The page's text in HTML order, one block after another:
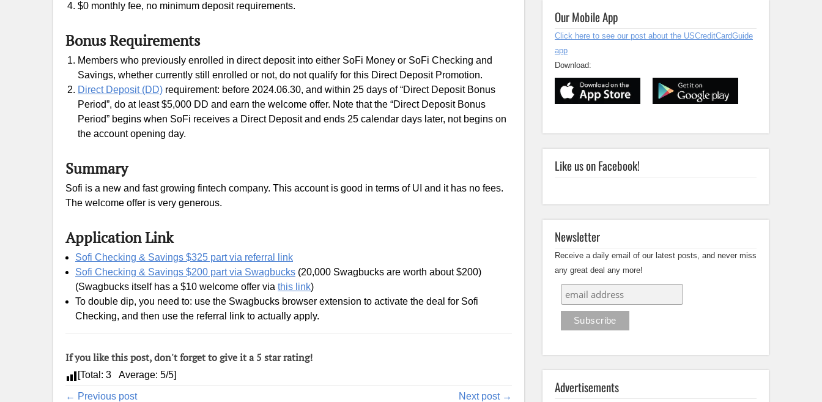
$0 monthly fee, no minimum deposit requirements.
Bonus Requirements
Members who previously enrolled in direct deposit into either SoFi Money or SoFi Checking and
Savings, whether currently still enrolled or not, do not qualify for this Direct Deposit Promotion.
Direct Deposit (DD) requirement: before 2024.06.30, and within 25 days of “Direct Deposit Bonus
Period”, do at least $5,000 DD and earn the welcome offer. Note that the “Direct Deposit Bonus
Period” begins when SoFi receives a Direct Deposit and ends 25 calendar days later, not begins on
the account opening day.
Summary
Sofi is a new and fast growing fintech company. This account is good in terms of UI and it has no fees.
The welcome offer is very generous.
Application Link
Sofi Checking & Savings $325 part via referral link
Sofi Checking & Savings $200 part via Swagbucks (20,000 Swagbucks are worth about $200)
(Swagbucks itself has a $10 welcome offer via this link)
To double dip, you need to: use the Swagbucks browser extension to activate the deal for Sofi
Checking, and then use the referral link to actually apply.
If you like this post, don't forget to give it a 5 star rating!
[Total: 3 Average: 5/5]
← Previous post Next post →
Our Mobile App
Click here to see our post about the USCreditCardGuide
app
Download:
Like us on Facebook!
Newsletter
Receive a daily email of our latest posts, and never miss
any great deal any more!
Advertisements